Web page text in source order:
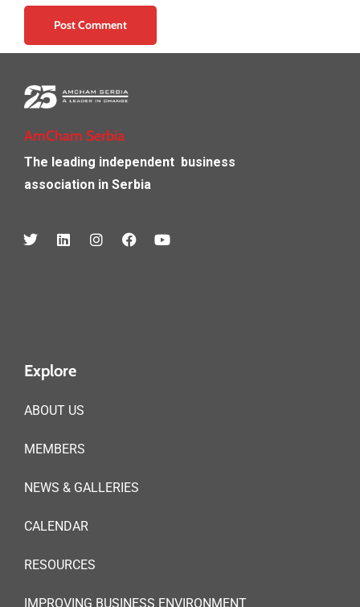
AmCham Serbia
The leading independent business
association in Serbia
Explore
ABOUT US
MEMBERS
NEWS & GALLERIES
CALENDAR
RESOURCES
IMPROVING BUSINESS ENVIRONMENT